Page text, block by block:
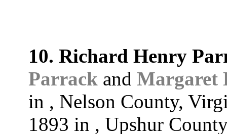
10. Richard Henry
Parrack and Margaret
in , Nelson County,
1893 in , Upshur